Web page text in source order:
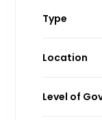
Type
Guide
Location
England
Level of